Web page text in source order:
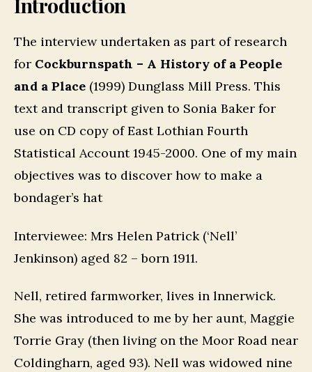
Introduction
The interview undertaken as part of research
for Cockburnspath – A History of a People
and a Place (1999) Dunglass Mill Press. This
text and transcript given to Sonia Baker for
use on CD copy of East Lothian Fourth
Statistical Account 1945-2000. One of my main
objectives was to discover how to make a
bondager’s hat
Interviewee: Mrs Helen Patrick (‘Nell’
Jenkinson) aged 82 – born 1911.
Nell, retired farmworker, lives in lnnerwick.
She was introduced to me by her aunt, Maggie
Torrie Gray (then living on the Moor Road near
Coldingharn, aged 93). Nell was widowed nine